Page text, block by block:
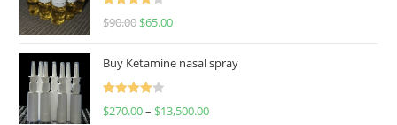
Rated
$90.00 $65.00
Buy Ketamine nasal spray
Rated
$270.00– $13,500.00